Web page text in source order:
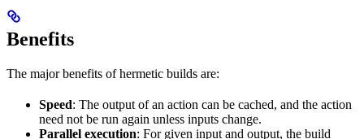
Benefits
The major benefits of hermetic builds are:
Speed: The output of an action can be cached, and the action
need not be run again unless inputs change.
Parallel execution: For given input and output, the build